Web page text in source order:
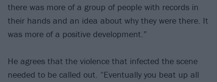
there was more of a group of people with records in
their hands and an idea about why they were there. It
was more of a positive development.”
He agrees that the violence that infected the scene
needed to be called out. “Eventually you beat up all